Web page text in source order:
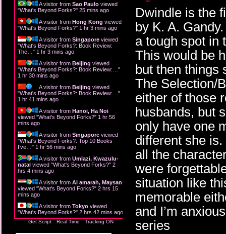
A visitor from Sao Paulo viewed
"What's Beyond Forks?" 25 mins ago
A visitor from Hong Kong viewed
"What's Beyond Forks?" 1 hr 3 mins ago
A visitor from Singapore viewed
"What's Beyond Forks?: Book Review:
The… " 1 hr 3 mins ago
A visitor from Beijing viewed
"What's Beyond Forks?: Book Review:… "
1 hr 30 mins ago
A visitor from Beijing viewed
"What's Beyond Forks?: Book Review:… "
1 hr 41 mins ago
A visitor from Hanoi, Ha Noi
viewed "What's Beyond Forks?" 1 hr 56
mins ago
A visitor from Singapore viewed
"What's Beyond Forks?: Top 10 Books
I’ve… " 1 hr 56 mins ago
A visitor from Umlazi, Kwazulu-
natal viewed "What's Beyond Forks?" 2
hrs 4 mins ago
A visitor from Al amarah, Maysan
viewed "What's Beyond Forks?" 2 hrs 15
mins ago
A visitor from Tokyo viewed
"What's Beyond Forks?" 2 hrs 42 mins ago
Get Script Real Time Tracking ON
Dwindle is the
by K. A.
a tough spot in
This would be
but then things
The Selection/
either of those
husbands, but
only have one
different she
all the
were
situation like
memorable
and I’m
series